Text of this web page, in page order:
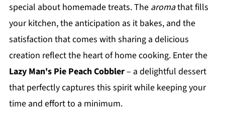
special about homemade treats. The aromathat fills
your kitchen, the anticipation as it bakes, and the
satisfaction that comes with sharing a delicious
creation reflect the heart of home cooking. Enter the
Lazy Man's Pie Peach Cobbler– a delightful dessert
that perfectly captures this spirit while keeping your
time and effort to a minimum.